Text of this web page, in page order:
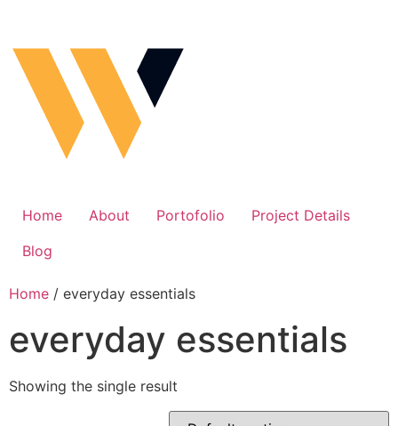
Home About Portofolio
Project Details
Blog
Home / everyday essentials
everyday essentials
Showing the single result